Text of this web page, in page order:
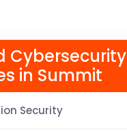
Cybersecurity
in Summit
Security